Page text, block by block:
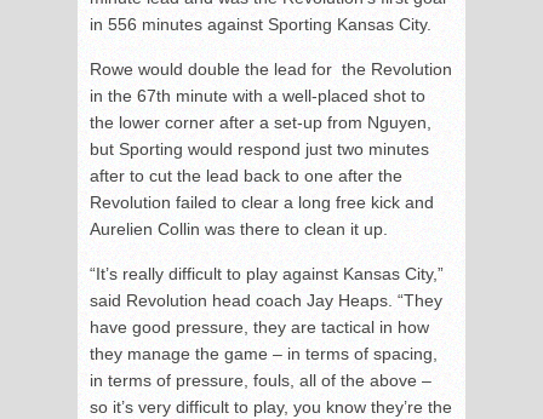
in 556 minutes against Sporting Kansas City.
Rowe would double the lead for the Revolution
in the 67th minute with a well-placed shot to
the lower corner after a set-up from Nguyen,
but Sporting would respond just two minutes
after to cut the lead back to one after the
Revolution failed to clear a long free kick and
Aurelien Collin was there to clean it up.
“It’s really difficult to play against Kansas City,”
said Revolution head coach Jay Heaps. “They
have good pressure, they are tactical in how
they manage the game – in terms of spacing,
in terms of pressure, fouls, all of the above –
so it’s very difficult to play, you know they’re the